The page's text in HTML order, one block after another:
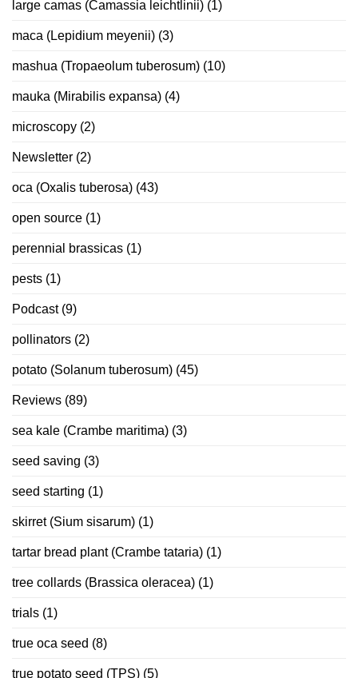
large camas (Camassia leichtlinii) (1)
maca (Lepidium meyenii) (3)
mashua (Tropaeolum tuberosum) (10)
mauka (Mirabilis expansa) (4)
microscopy (2)
Newsletter (2)
oca (Oxalis tuberosa) (43)
open source (1)
perennial brassicas (1)
pests (1)
Podcast(9)
pollinators (2)
potato (Solanum tuberosum) (45)
Reviews (89)
sea kale (Crambe maritima) (3)
seed saving (3)
seed starting (1)
skirret (Sium sisarum) (1)
tartar bread plant (Crambe tataria) (1)
tree collards (Brassica oleracea) (1)
trials (1)
true oca seed (8)
true potato seed (TPS) (5)